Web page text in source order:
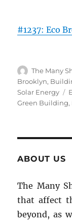
#1237: Eco
Author
The Many
Brooklyn,
Solar Energy
Green Building,
ABOUT US
The Many
that affect
beyond, as